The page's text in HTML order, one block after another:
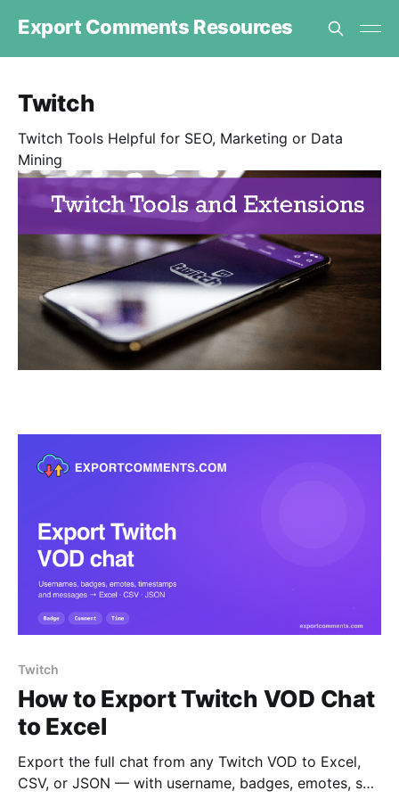
Export Comments Resources
Twitch
Twitch Tools Helpful for SEO, Marketing or Data
Mining
Twitch
How to Export Twitch VOD Chat
to Excel
Export the full chat from any Twitch VOD to Excel,
CSV, or JSON — with username, badges, emotes, sub